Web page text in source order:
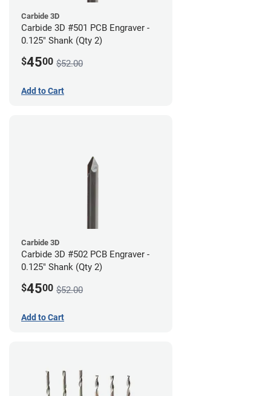
Carbide 3D
Carbide 3D #501 PCB Engraver -
0.125" Shank (Qty 2)
$4500 $52.00
Add to Cart
Carbide 3D
Carbide 3D #502 PCB Engraver -
0.125" Shank (Qty 2)
$4500 $52.00
Add to Cart